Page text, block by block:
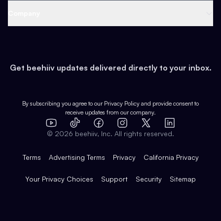
Earn
Web 3 & Crypto
Health & Fitness
Pop Culture
Expert Directory
Case Studies
Product Overview
Integrations
Get beehiiv updates delivered directly to your inbox.
By subscribing you agree to our Privacy Policy and provide consent to
receive updates from our company.
YouTube
TikTok FacebookInstagram
X
LinkedIn
© 2026 beehiiv, Inc. All rights reserved.
Terms Advertising Terms Privacy California Privacy
Your Privacy Choices Support Security Sitemap